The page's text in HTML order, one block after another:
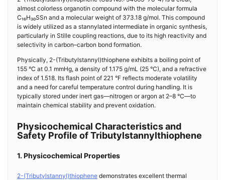
almost colorless organotin compound with the molecular formula
C₁₆H₃₀SSn and a molecular weight of 373.18 g/mol. This compound
is widely utilized as a stannylated intermediate in organic synthesis,
particularly in Stille coupling reactions, due to its high reactivity and
selectivity in carbon–carbon bond formation.
Physically, 2-(Tributylstannyl)thiophene exhibits a boiling point of
155 °C at 0.1 mmHg, a density of 1.175 g/mL (25 °C), and a refractive
index of 1.518. Its flash point of 221 °F reflects moderate volatility
and a need for careful temperature control during handling. It is
typically stored under inert gas—nitrogen or argon at 2–8 °C—to
maintain chemical stability and prevent oxidation.
Physicochemical Characteristics and
Safety Profile of Tributylstannylthiophene
1. Physicochemical Properties
2-(Tributylstannyl)thiophene demonstrates excellent thermal